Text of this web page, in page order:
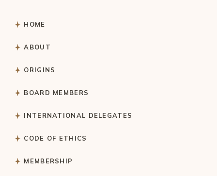
HOME
ABOUT
ORIGINS
BOARD MEMBERS
INTERNATIONAL DELEGATES
CODE OF ETHICS
MEMBERSHIP